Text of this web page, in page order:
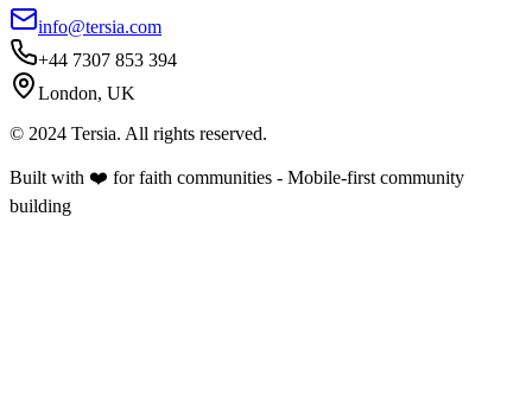
info@tersia.com
+44 7307 853 394
London, UK
© 2024 Tersia. All rights reserved.
Built with ❤️ for faith communities - Mobile-first community
building